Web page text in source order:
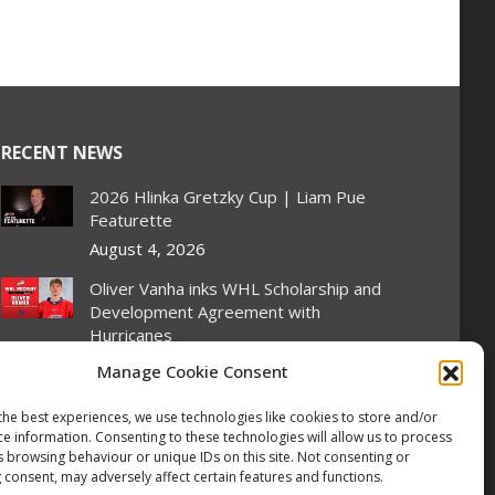
Manage Cookie Consent
best experiences, we use technologies like cookies to store and/or
information. Consenting to these technologies will allow us to process
browsing behaviour or unique IDs on this site. Not consenting or
may adversely affect certain features and functions.
RECENT NEWS
2026 Hlinka Gretzky Cup | Liam Pue
Featurette
August 4, 2026
Oliver Vanha inks WHL Scholarship and
Development Agreement with
Hurricanes
August 4, 2026
home ice, Canada flattens Slovakia 6-1
at Hlinka Gretzky Cup
August 4, 2026